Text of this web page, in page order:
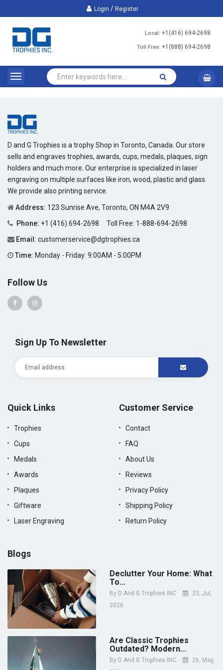
Login / Register
Local: +1(416) 694-2698
Toll Free: +1(888) 694-2698
D and G Trophies is a trophy Shop in Toronto, Canada. Our store
sells and engraves trophies, awards, cups, medals, plaques, sign
holders and much more. Our enterprise is specialized in laser
engraving on multiple surfaces like iron, wood, plastic and glass.
We provide also printing service.
Address: 123 Sunrise Ave, Toronto, ON M4A 2V9
Phone: +1 (416) 694-2698 Toll Free: 1-888-694-2698
Email: customerservice@dgtrophies.ca
Time: Monday - Friday: 9:00AM - 5:00PM
Follow Us
Sign Up To Newsletter
Quick Links
Trophies
Cups
Medals
Awards
Plaques
Giftware
Laser Engraving
Customer Service
Contact
FAQ
About Us
Reviews
Privacy Policy
Shipping Policy
Return Policy
Blogs
Declutter Your Home: What
To...
By D And G Trophies INC
23, Jul,
2026
Are Classic Trophies
Outdated? Modern...
By D And G Trophies INC
26, May,